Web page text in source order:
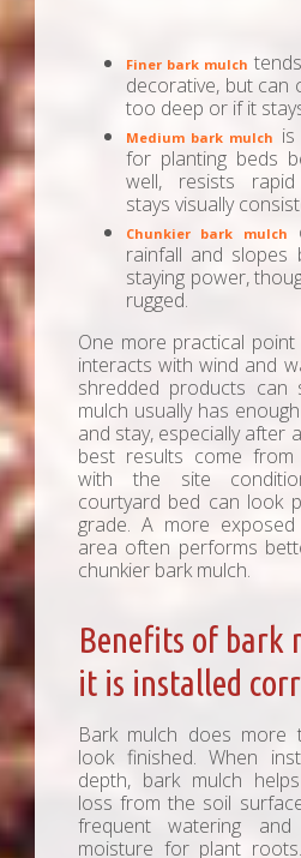
Finer bark mulch
decorative, but can
too deep or if it
Medium bark mulch
for planting beds
well, resists
stays visually
Chunkier bark mulch
rainfall and slopes
staying power,
rugged.
One more practical
interacts with wind and
shredded products can
mulch usually has
and stay, especially after
best results come
with the site
courtyard bed can look
grade. A more
area often performs
chunkier bark mulch.
Benefits of bark
it is installed
Bark mulch does more
look finished. When
depth, bark mulch
loss from the soil
frequent watering
moisture for plant